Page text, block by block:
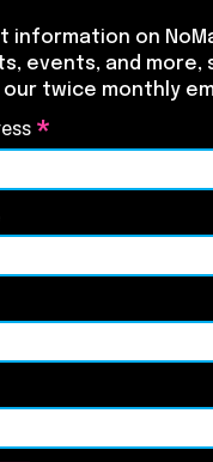
information on
events, and more,
our twice monthly
*